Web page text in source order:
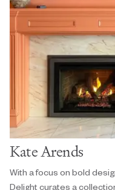
Kate Arends
With a focus on bold
Delight curates a